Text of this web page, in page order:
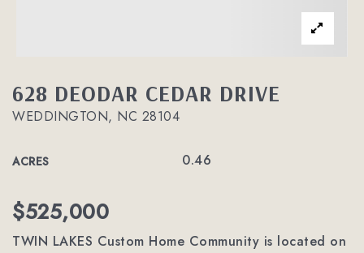
628 DEODAR CEDAR DRIVE
WEDDINGTON, NC 28104
ACRES 0.46
$525,000
TWIN LAKES Custom Home Community is located on